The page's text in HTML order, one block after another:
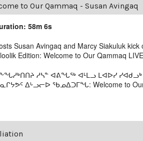
to Our Qammaq - Susan Avingaq
58m 6s
Susan Avingaq and Marcy Siakuluk
Edition: Welcome to Our Qammaq
ᓱᓴᓐ ᐊᕕᖓᖅ ᐊᒻᒪᓗ ᒪᐊᐅᓯ
ᐃᒡᓗᓕᐅ ᖃᓄᐃᑐᒥᖓ: Welcome to